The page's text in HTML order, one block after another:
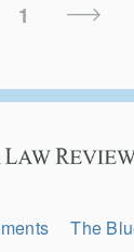
1
The